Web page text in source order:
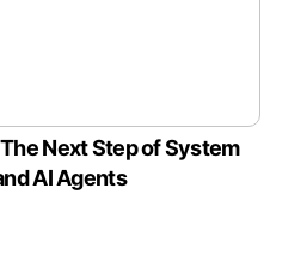
Next Step of System
AI Agents